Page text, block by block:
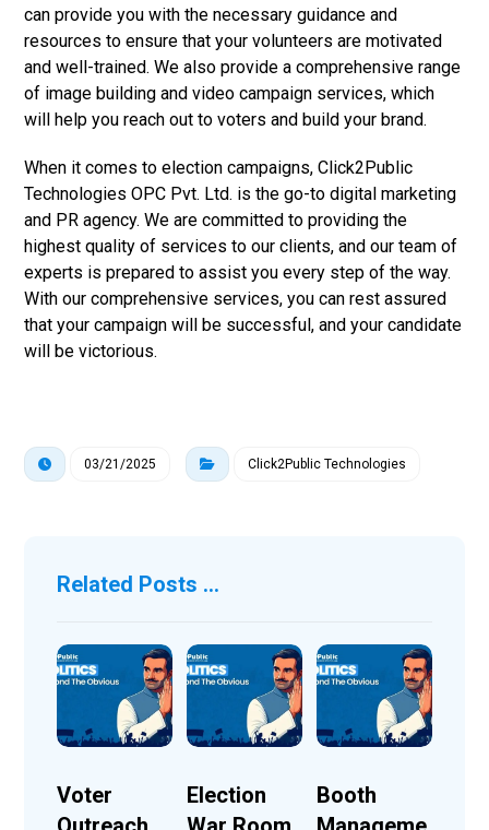
can provide you with the necessary guidance and
resources to ensure that your volunteers are motivated
and well-trained. We also provide a comprehensive range
of image building and video campaign services, which
will help you reach out to voters and build your brand.
When it comes to election campaigns, Click2Public
Technologies OPC Pvt. Ltd. is the go-to digital marketing
and PR agency. We are committed to providing the
highest quality of services to our clients, and our team of
experts is prepared to assist you every step of the way.
With our comprehensive services, you can rest assured
that your campaign will be successful, and your candidate
will be victorious.
03/21/2025 Click2Public Technologies
Related Posts ...
Voter
Election
Booth